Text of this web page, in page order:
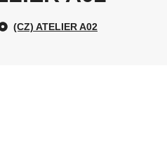
(CZ) ATELIER A02